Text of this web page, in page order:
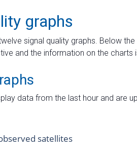
graphs
signal quality graphs. Below
and the information on the charts
data from the last hour and are